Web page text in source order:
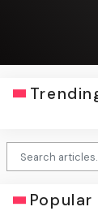
Popular